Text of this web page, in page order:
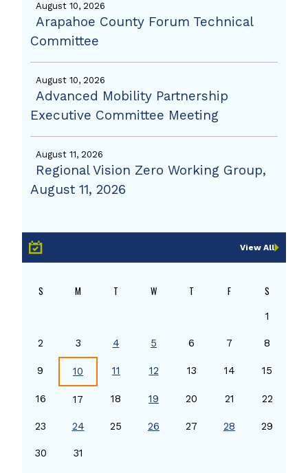
August 10, 2026
Arapahoe County Forum Technical
Committee
August 10, 2026
Advanced Mobility Partnership
Executive Committee Meeting
August 11, 2026
Regional Vision Zero Working Group,
August 11, 2026
View All
S M T W T F S
1
2 3 4 5 6 7 8
9 10 11 12 13 14 15
16 17 18 19 20 21 22
23 24 25 26 27 28 29
30 31